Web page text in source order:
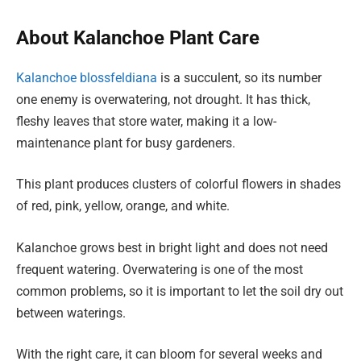
About Kalanchoe Plant Care
Kalanchoe blossfeldiana is a succulent, so its number
one enemy is overwatering, not drought. It has thick,
fleshy leaves that store water, making it a low-
maintenance plant for busy gardeners.
This plant produces clusters of colorful flowers in shades
of red, pink, yellow, orange, and white.
Kalanchoe grows best in bright light and does not need
frequent watering. Overwatering is one of the most
common problems, so it is important to let the soil dry out
between waterings.
With the right care, it can bloom for several weeks and